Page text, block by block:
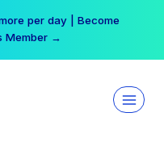
per day | Become
Member →